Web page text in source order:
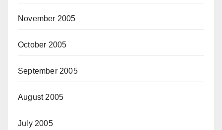
November 2005
October 2005
September 2005
August 2005
July 2005